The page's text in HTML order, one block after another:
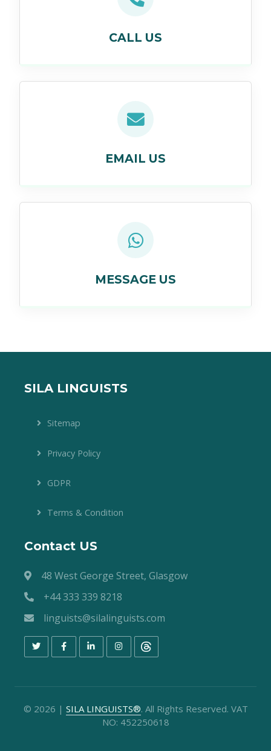
CALL US
EMAIL US
MESSAGE US
SILA LINGUISTS
Sitemap
Privacy Policy
GDPR
Terms & Condition
Contact US
48 West George Street, Glasgow
+44 333 339 8218
linguists@silalinguists.com
© 2026 | SILA LINGUISTS®. All Rights Reserved. VAT
NO: 452250618